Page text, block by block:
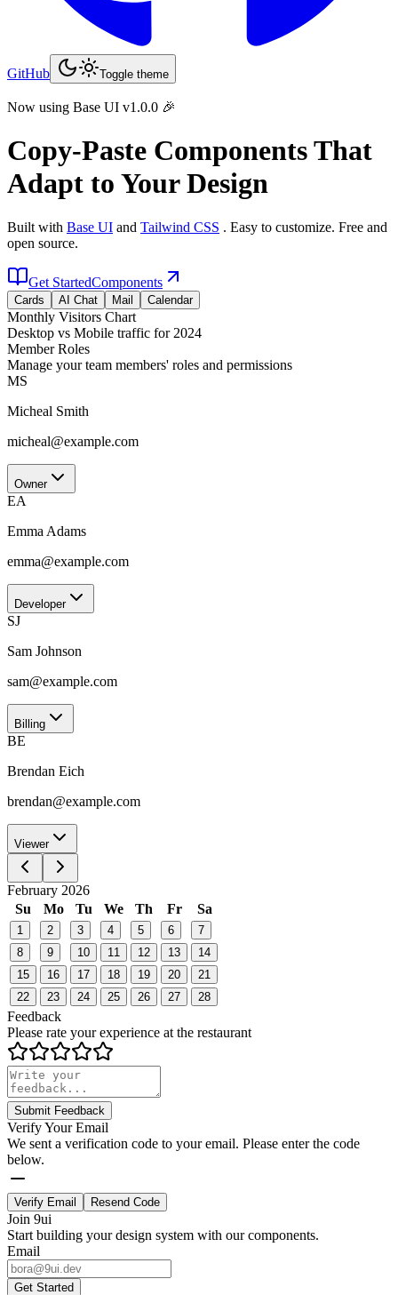
GitHub Toggle theme
Now using Base UI v1.0.0 🎉
Copy-Paste Components That
Adapt to Your Design
Built with Base UI and Tailwind CSS . Easy to customize. Free and
open source.
Get StartedComponents
Cards AI Chat Mail Calendar
Monthly Visitors Chart
Desktop vs Mobile traffic for 2024
Member Roles
Manage your team members' roles and permissions
MS
Micheal Smith
micheal@example.com
Owner
EA
Emma Adams
emma@example.com
Developer
SJ
Sam Johnson
sam@example.com
Billing
BE
Brendan Eich
brendan@example.com
Viewer
February 2026
Su
Mo Tu We Th Fr Sa
1 2 3 4 5 6
7
8
9 10 11 12 13
14
15
16 17 18 19 20
21
22
23 24 25 26 27 28
Feedback
Please rate your experience at the restaurant
Submit Feedback
Verify Your Email
We sent a verification code to your email. Please enter the code
below.
Verify Email Resend Code
Join 9ui
Start building your design system with our components.
Email
Get Started